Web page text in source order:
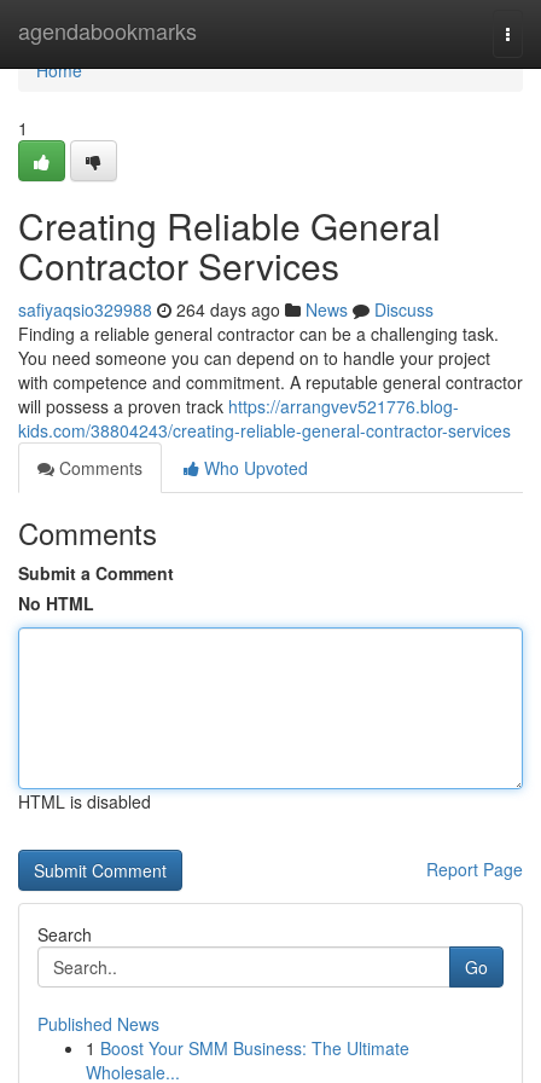
agendabookmarks
Home
Home
1
Creating Reliable General
Contractor Services
safiyaqsio329988 264 days ago News
Discuss
Finding a reliable general contractor can be a challenging task.
You need someone you can depend on to handle your project
with competence and commitment. A reputable general contractor
will possess a proven track https://arrangvev521776.blog-
kids.com/38804243/creating-reliable-general-contractor-services
Comments
Who Upvoted
Comments
Submit a Comment
No HTML
HTML is disabled
Report Page
Search
Go
Published News
1 Boost Your SMM Business: The Ultimate
Wholesale...